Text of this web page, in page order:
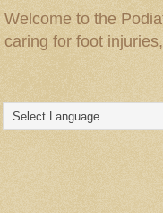
Welcome to the
caring for foot